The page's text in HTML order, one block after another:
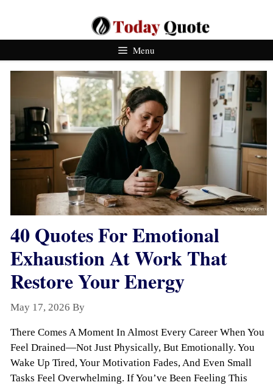
Content
Menu
40 Quotes For Emotional
Exhaustion At Work That
Restore Your Energy
May 17, 2026 By
There Comes A Moment In Almost Every Career When You
Feel Drained—Not Just Physically, But Emotionally. You
Wake Up Tired, Your Motivation Fades, And Even Small
Tasks Feel Overwhelming. If You’ve Been Feeling This